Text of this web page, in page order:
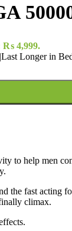
₨ 4,999.
Longer in
to help men
the fast
climax.